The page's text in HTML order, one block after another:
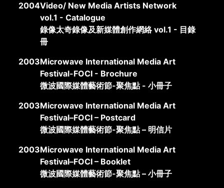
2004Video/ New Media Artists Network
vol.1 - Catalogue
錄像太奇錄像及新媒體創作網絡 vol.1 - 目錄
冊
2003Microwave International Media Art
Festival-FOCI - Brochure
微波國際媒體藝術節-聚焦點 - 小冊子
2003Microwave International Media Art
Festival–FOCI – Postcard
微波國際媒體藝術節-聚焦點 – 明信片
2003Microwave International Media Art
Festival–FOCI – Booklet
微波國際媒體藝術節-聚焦點 – 小冊子